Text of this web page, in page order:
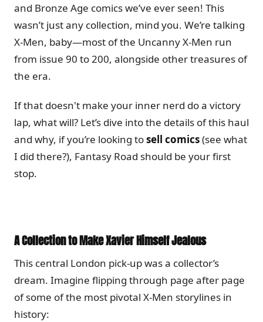
and Bronze Age comics we’ve ever seen! This
wasn’t just any collection, mind you. We’re talking
X-Men, baby—most of the Uncanny X-Men run
from issue 90 to 200, alongside other treasures of
the era.
If that doesn't make your inner nerd do a victory
lap, what will? Let’s dive into the details of this haul
and why, if you’re looking tosell comics(see what
I did there?), Fantasy Road should be your first
stop.
A Collection to Make Xavier Himself Jealous
This central London pick-up was a collector’s
dream. Imagine flipping through page after page
of some of the most pivotal X-Men storylines in
history: